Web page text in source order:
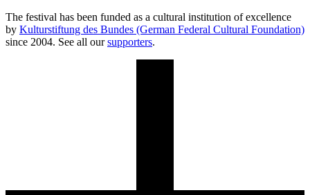
The festival has been funded as a cultural institution of excellence
by Kulturstiftung des Bundes (German Federal Cultural Foundation)
since 2004. See all oursupporters.